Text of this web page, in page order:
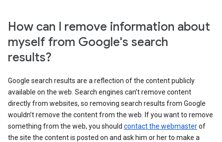
How can I remove information about
myself from Google's search
results?
Google search results are a reflection of the content publicly
available on the web. Search engines can’t remove content
directly from websites, so removing search results from Google
wouldn’t remove the content from the web. If you want to remove
something from the web, you should contact the webmasterof
the site the content is posted on and ask him or her to make a